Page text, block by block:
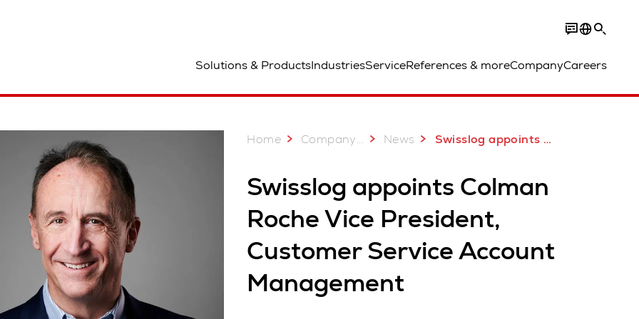
Solutions & ProductsIndustriesServiceReferences & moreCompanyCareers
Home Company... News Swisslog appoints Colman Roche Vice President, Customer Service Account Management
Swisslog appoints Colman
Roche Vice President,
Customer Service Account
Management